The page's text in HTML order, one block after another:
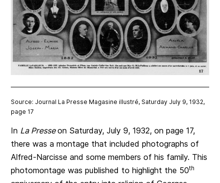
Source: Journal La Presse Magasine illustré, Saturday July 9, 1932,
page 17
In La Presseon Saturday, July 9, 1932, on page 17,
there was a montage that included photographs of
Alfred-Narcisse and some members of his family. This
photomontage was published to highlight the 50th